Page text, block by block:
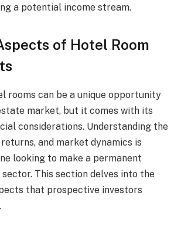
a potential income stream.
of Hotel Room
rooms can be a unique opportunity
market, but it comes with its
considerations. Understanding the
and market dynamics is
looking to make a permanent
This section delves into the
that prospective investors